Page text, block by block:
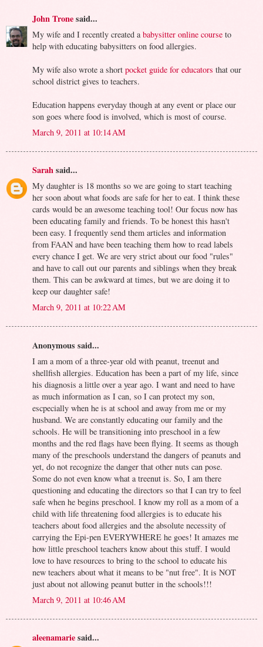
John Tronesaid...
My wife and I recently created a babysitter online course to
help with educating babysitters on food allergies.
My wife also wrote a short pocket guide for educators that our
school district gives to teachers.
Education happens everyday though at any event or place our
son goes where food is involved, which is most of course.
March 9, 2011 at 10:14 AM
Sarahsaid...
My daughter is 18 months so we are going to start teaching
her soon about what foods are safe for her to eat. I think these
cards would be an awesome teaching tool! Our focus now has
been educating family and friends. To be honest this hasn't
been easy. I frequently send them articles and information
from FAAN and have been teaching them how to read labels
every chance I get. We are very strict about our food "rules"
and have to call out our parents and siblings when they break
them. This can be awkward at times, but we are doing it to
keep our daughter safe!
March 9, 2011 at 10:22 AM
Anonymous said...
I am a mom of a three-year old with peanut, treenut and
shellfish allergies. Education has been a part of my life, since
his diagnosis a little over a year ago. I want and need to have
as much information as I can, so I can protect my son,
escpecially when he is at school and away from me or my
husband. We are constantly educating our family and the
schools. He will be transitioning into preschool in a few
months and the red flags have been flying. It seems as though
many of the preschools understand the dangers of peanuts and
yet, do not recognize the danger that other nuts can pose.
Some do not even know what a treenut is. So, I am there
questioning and educating the directors so that I can try to feel
safe when he begins preschool. I know my roll as a mom of a
child with life threatening food allergies is to educate his
teachers about food allergies and the absolute necessity of
carrying the Epi-pen EVERYWHERE he goes! It amazes me
how little preschool teachers know about this stuff. I would
love to have resources to bring to the school to educate his
new teachers about what it means to be "nut free". It is NOT
just about not allowing peanut butter in the schools!!!
March 9, 2011 at 10:46 AM
aleenamariesaid...